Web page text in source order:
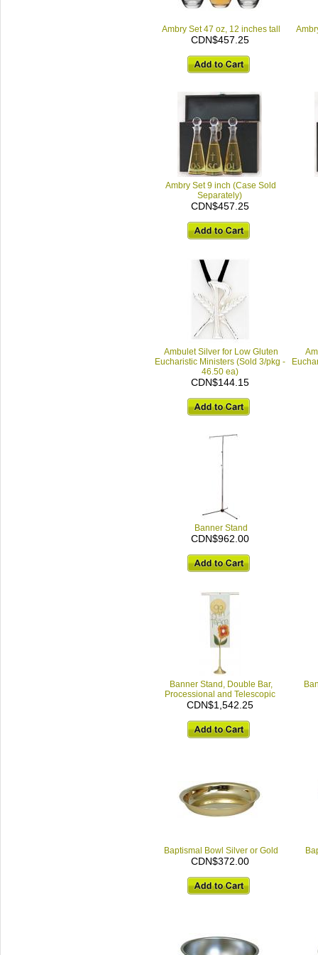
Ambry Set 47 oz, 12 inches tall
CDN$457.25
Ambry Set 9 inch (Case Sold
Separately)
CDN$457.25
Ambulet Silver for Low Gluten
Eucharistic Ministers (Sold 3/pkg -
46.50 ea)
CDN$144.15
Banner Stand
CDN$962.00
Banner Stand, Double Bar,
Processional and Telescopic
CDN$1,542.25
Baptismal Bowl Silver or Gold
CDN$372.00